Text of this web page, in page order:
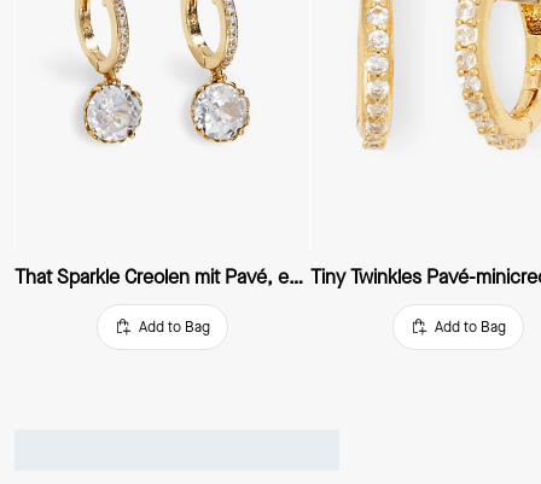
That Sparkle Creolen mit Pavé, extraklein
Add to Bag
Tiny Twinkles Pavé-
Add to Bag